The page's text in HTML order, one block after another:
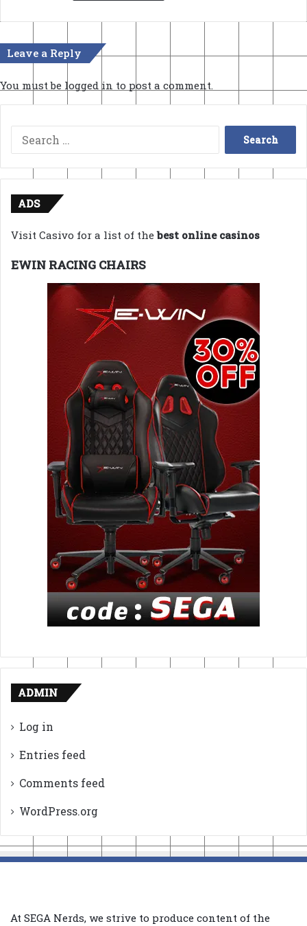
Leave a Reply
You must be logged in to post a comment.
Search
for:
ADS
Visit Casivo for a list of thebest online casinos
EWIN RACING CHAIRS
ADMIN
Log in
Entries feed
Comments feed
WordPress.org
At SEGA Nerds, we strive to produce content of the